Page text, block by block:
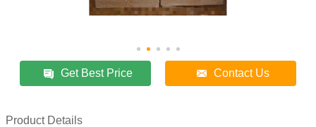
Get Best Price Contact Us
Product Details